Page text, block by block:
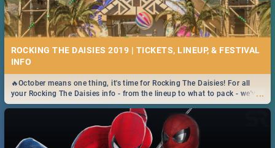
ROCKING THE DAISIES 2019 | TICKETS, LINEUP, & FESTIVAL
INFO
...
🔥October means one thing, it's time for Rocking The Daisies! For all
your Rocking The Daisies info - from the lineup to what to pack - we've
got you covered.🔥